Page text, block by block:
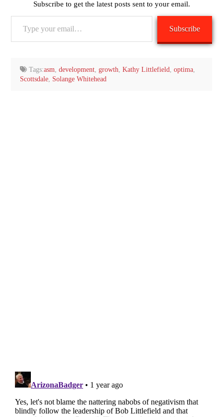
Subscribe to get the latest posts sent to your email.
Subscribe
Tags:asm ,development ,growth ,Kathy Littlefield ,optima
Scottsdale, Solange Whitehead